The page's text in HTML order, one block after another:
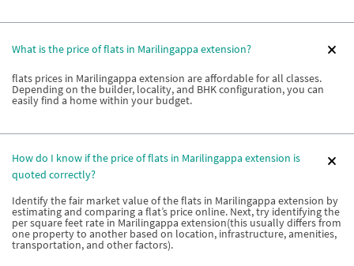
What is the price of flats in Marilingappa extension?
flats prices in Marilingappa extension are affordable for all classes.
Depending on the builder, locality, and BHK configuration, you can
easily find a home within your budget.
How do I know if the price of flats in Marilingappa extension is
quoted correctly?
Identify the fair market value of the flats in Marilingappa extension by
estimating and comparing a flat’s price online. Next, try identifying the
per square feet rate in Marilingappa extension(this usually differs from
one property to another based on location, infrastructure, amenities,
transportation, and other factors).